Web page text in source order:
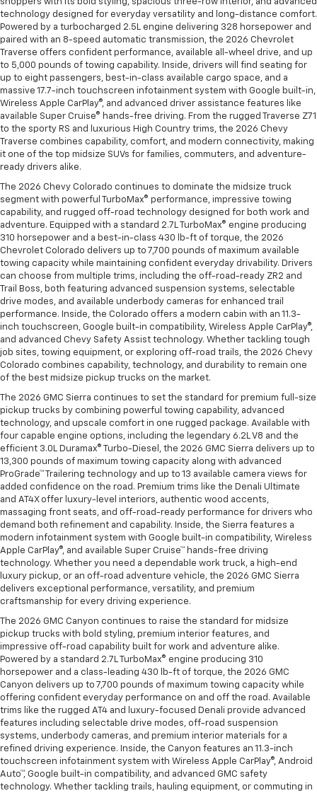
shoppers with its bold styling, spacious three-row interior, and advanced
technology designed for everyday versatility and long-distance comfort.
Powered by a turbocharged 2.5L engine delivering 328 horsepower and
paired with an 8-speed automatic transmission, the 2026 Chevrolet
Traverse offers confident performance, available all-wheel drive, and up
to 5,000 pounds of towing capability. Inside, drivers will find seating for
up to eight passengers, best-in-class available cargo space, and a
massive 17.7-inch touchscreen infotainment system with Google built-in,
Wireless Apple CarPlay®, and advanced driver assistance features like
available Super Cruise® hands-free driving. From the rugged Traverse Z71
to the sporty RS and luxurious High Country trims, the 2026 Chevy
Traverse combines capability, comfort, and modern connectivity, making
it one of the top midsize SUVs for families, commuters, and adventure-
ready drivers alike.
The 2026 Chevy Colorado continues to dominate the midsize truck
segment with powerful TurboMax® performance, impressive towing
capability, and rugged off-road technology designed for both work and
adventure. Equipped with a standard 2.7L TurboMax® engine producing
310 horsepower and a best-in-class 430 lb-ft of torque, the 2026
Chevrolet Colorado delivers up to 7,700 pounds of maximum available
towing capacity while maintaining confident everyday drivability. Drivers
can choose from multiple trims, including the off-road-ready ZR2 and
Trail Boss, both featuring advanced suspension systems, selectable
drive modes, and available underbody cameras for enhanced trail
performance. Inside, the Colorado offers a modern cabin with an 11.3-
inch touchscreen, Google built-in compatibility, Wireless Apple CarPlay®,
and advanced Chevy Safety Assist technology. Whether tackling tough
job sites, towing equipment, or exploring off-road trails, the 2026 Chevy
Colorado combines capability, technology, and durability to remain one
of the best midsize pickup trucks on the market.
The 2026 GMC Sierra continues to set the standard for premium full-size
pickup trucks by combining powerful towing capability, advanced
technology, and upscale comfort in one rugged package. Available with
four capable engine options, including the legendary 6.2L V8 and the
efficient 3.0L Duramax® Turbo-Diesel, the 2026 GMC Sierra delivers up to
13,300 pounds of maximum towing capacity along with advanced
ProGrade™ Trailering technology and up to 13 available camera views for
added confidence on the road. Premium trims like the Denali Ultimate
and AT4X offer luxury-level interiors, authentic wood accents,
massaging front seats, and off-road-ready performance for drivers who
demand both refinement and capability. Inside, the Sierra features a
modern infotainment system with Google built-in compatibility, Wireless
Apple CarPlay®, and available Super Cruise™ hands-free driving
technology. Whether you need a dependable work truck, a high-end
luxury pickup, or an off-road adventure vehicle, the 2026 GMC Sierra
delivers exceptional performance, versatility, and premium
craftsmanship for every driving experience.
The 2026 GMC Canyon continues to raise the standard for midsize
pickup trucks with bold styling, premium interior features, and
impressive off-road capability built for work and adventure alike.
Powered by a standard 2.7L TurboMax® engine producing 310
horsepower and a class-leading 430 lb-ft of torque, the 2026 GMC
Canyon delivers up to 7,700 pounds of maximum towing capacity while
offering confident everyday performance on and off the road. Available
trims like the rugged AT4 and luxury-focused Denali provide advanced
features including selectable drive modes, off-road suspension
systems, underbody cameras, and premium interior materials for a
refined driving experience. Inside, the Canyon features an 11.3-inch
touchscreen infotainment system with Wireless Apple CarPlay®, Android
Auto™, Google built-in compatibility, and advanced GMC safety
technology. Whether tackling trails, hauling equipment, or commuting in